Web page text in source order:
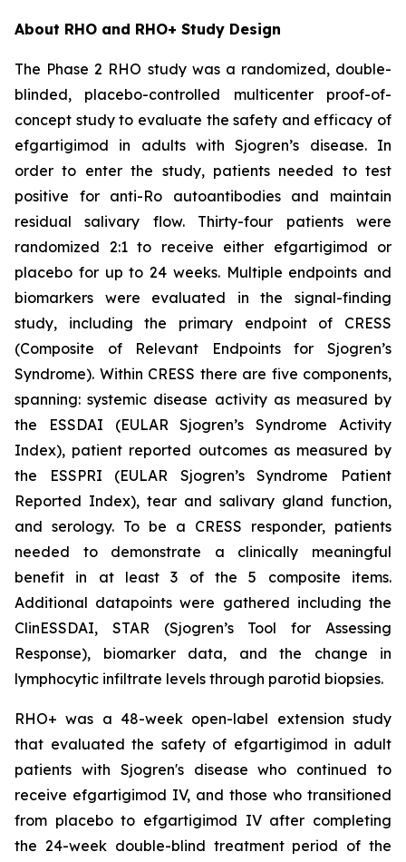
About RHO and RHO+ Study Design
The Phase 2 RHO study was a randomized, double-
blinded, placebo-controlled multicenter proof-of-
concept study to evaluate the safety and efficacy of
efgartigimod in adults with Sjogren’s disease. In
order to enter the study, patients needed to test
positive for anti-Ro autoantibodies and maintain
residual salivary flow. Thirty-four patients were
randomized 2:1 to receive either efgartigimod or
placebo for up to 24 weeks. Multiple endpoints and
biomarkers were evaluated in the signal-finding
study, including the primary endpoint of CRESS
(Composite of Relevant Endpoints for Sjogren’s
Syndrome). Within CRESS there are five components,
spanning: systemic disease activity as measured by
the ESSDAI (EULAR Sjogren’s Syndrome Activity
Index), patient reported outcomes as measured by
the ESSPRI (EULAR Sjogren’s Syndrome Patient
Reported Index), tear and salivary gland function,
and serology. To be a CRESS responder, patients
needed to demonstrate a clinically meaningful
benefit in at least 3 of the 5 composite items.
Additional datapoints were gathered including the
ClinESSDAI, STAR (Sjogren’s Tool for Assessing
Response), biomarker data, and the change in
lymphocytic infiltrate levels through parotid biopsies.
RHO+ was a 48-week open-label extension study
that evaluated the safety of efgartigimod in adult
patients with Sjogren's disease who continued to
receive efgartigimod IV, and those who transitioned
from placebo to efgartigimod IV after completing
the 24-week double-blind treatment period of the